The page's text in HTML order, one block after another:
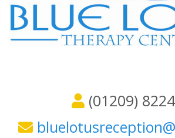
(01209)